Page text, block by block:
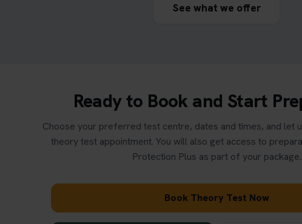
See what we offer
Ready to Book and Start
Choose your preferred test centre, dates and times, and let
theory test appointment. You will also get access to
Protection Plus as part of your package.
Book Theory Test Now